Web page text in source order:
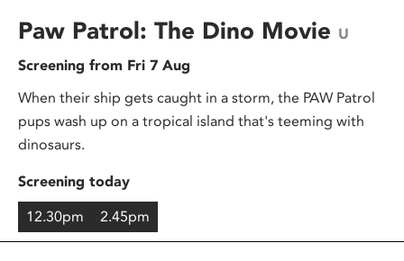
Paw Patrol: The Dino Movie U
Screening from Fri 7 Aug
When their ship gets caught in a storm, the PAW Patrol
pups wash up on a tropical island that's teeming with
dinosaurs.
Screening today
12.30pm 2.45pm